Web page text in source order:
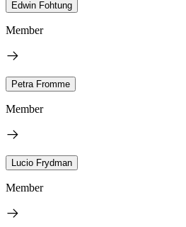
Edwin Fohtung
Member
Petra Fromme
Member
Lucio Frydman
Member